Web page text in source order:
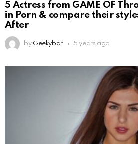
5 Actress from GAME OF
in Porn & compare their
After
by Geekybar 5 years ago